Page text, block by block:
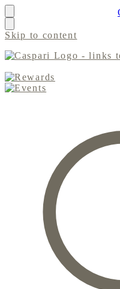
Skip to content